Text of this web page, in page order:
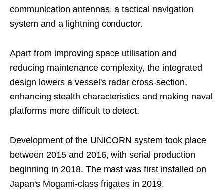
communication antennas, a tactical navigation
system and a lightning conductor.
Apart from improving space utilisation and
reducing maintenance complexity, the integrated
design lowers a vessel's radar cross-section,
enhancing stealth characteristics and making naval
platforms more difficult to detect.
Development of the UNICORN system took place
between 2015 and 2016, with serial production
beginning in 2018. The mast was first installed on
Japan's Mogami-class frigates in 2019.